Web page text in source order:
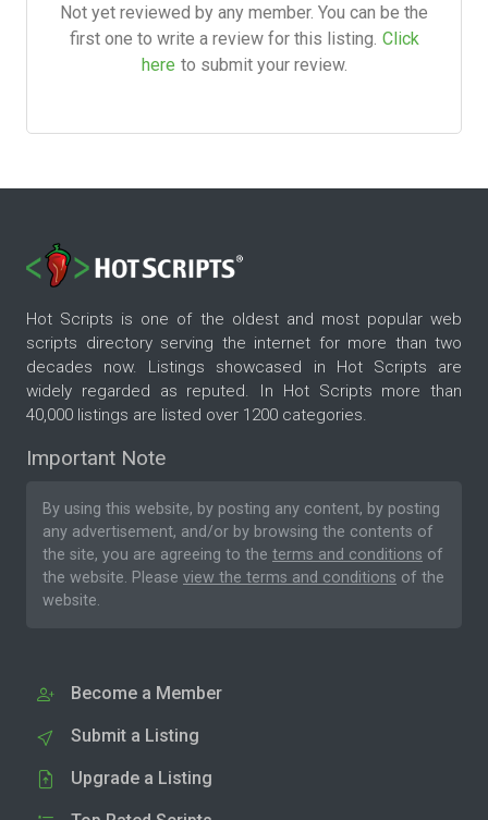
Not yet reviewed by any member. You can be the
first one to write a review for this listing. Click
here to submit your review.
Hot Scripts is one of the oldest and most popular web
scripts directory serving the internet for more than two
decades now. Listings showcased in Hot Scripts are
widely regarded as reputed. In Hot Scripts more than
40,000 listings are listed over 1200 categories.
Important Note
By using this website, by posting any content, by posting
any advertisement, and/or by browsing the contents of
the site, you are agreeing to the terms and conditions of
the website. Please view the terms and conditions of the
website.
Become a Member
Submit a Listing
Upgrade a Listing